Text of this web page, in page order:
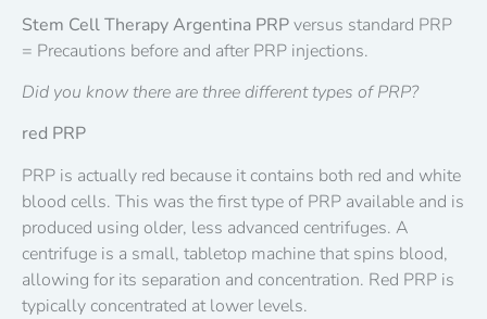
Stem Cell Therapy Argentina PRPversus standard PRP
= Precautions before and after PRP injections.
Did you know there are three different types of PRP?
red PRP
PRP is actually red because it contains both red and white
blood cells. This was the first type of PRP available and is
produced using older, less advanced centrifuges. A
centrifuge is a small, tabletop machine that spins blood,
allowing for its separation and concentration. Red PRP is
typically concentrated at lower levels.